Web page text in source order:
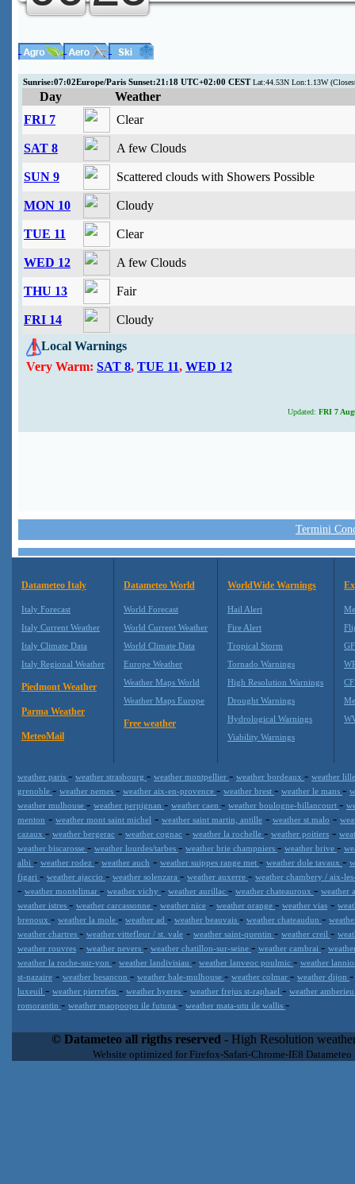
Sunrise:07:02Europe/Paris Sunset:21:18 UTC+02:00 CESTLat:44.53N Lon:1.13W
Day
Weather
FRI 7
Clear
SAT 8 A few Clouds
SUN 9 Scattered clouds with Showers Possible
MON 10 Cloudy
TUE 11 Clear
WED 12 A few Clouds
THU 13 Fair
FRI 14
Cloudy
Local Warnings
Very Warm: SAT 8, TUE 11, WED 12
Updated: FRI 7
Termini
Datameteo Italy
Italy Forecast
Italy Current Weather
Italy Climate Data
Italy Regional Weather
Piedmont Weather
Parma Weather
MeteoMail
Datameteo World
World Forecast
World Current Weather
World Climate Data
Europe Weather
Weather Maps World
Weather Maps Europe
Free weather
WorldWide Warnings
Hail Alert
Fire Alert
Tropical Storm
Tornado Warnings
High Resolution Warnings
Drought Warnings
Hydrological Warnings
Viability Warnings
weather paris - weather strasbourg - weather montpellier - weather bordeaux - weather
grenoble - weather nemes - weather aix-en-provence - weather brest - weather le mans -
weather mulhouse - weather perpignan - weather caen - weather boulogne-billancourt -
menton - weather mont saint michel - weather saint martin, antille - weather st.malo -
cazaux - weather bergerac - weather cognac - weather la rochelle - weather poitiers -
weather biscarosse - weather lourdes/tarbes - weather brie champniers - weather brive -
albi - weather rodez - weather auch - weather suippes range met - weather dole tavaux -
figari - weather ajaccio - weather solenzara - weather auxerre - weather chambery / aix-
- weather montelimar - weather vichy - weather aurillac - weather chateauroux - weather
weather istres - weather carcassonne - weather nice - weather orange - weather vias -
brenoux - weather la mole - weather ad - weather beauvais - weather chateaudun -
weather chartres - weather vittefleur / st. vale - weather saint-quentin - weather creil -
weather rouvres - weather nevers - weather chatillon-sur-seine - weather cambrai -
weather la roche-sur-yon - weather landivisiau - weather lanveoc poulmic - weather
st-nazaire - weather besancon - weather bale-mulhouse - weather colmar - weather dijon
luxeuil - weather pierrefen - weather hyeres - weather frejus st-raphael - weather
romorantin - weather maopoopo ile futuna - weather mata-utu ile wallis -
extremely scalable, from the simple xml application or CSV feed
enterprise environments but can easily integrated with third-
loyalty. We are located in Italy operating since 2000 with an
© Datameteo all rigths reserved - High Resolution
Website optimized for Firefox-Safari-Chrome-IE8